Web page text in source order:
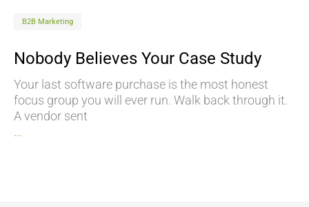
B2B Marketing
Nobody Believes Your Case Study
Your last software purchase is the most honest
focus group you will ever run. Walk back through it.
A vendor sent
...